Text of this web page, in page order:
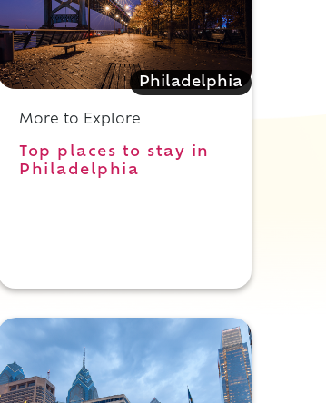
Philadelphia
More to Explore
Top places to stay in
Philadelphia